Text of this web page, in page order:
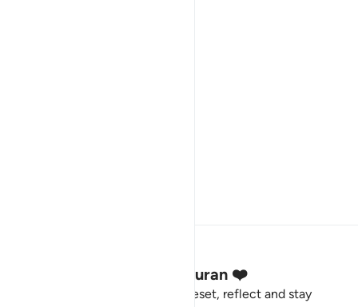
Stay Connected to the Quran ❤️
Short meaningful reminders to reset, reflect and stay